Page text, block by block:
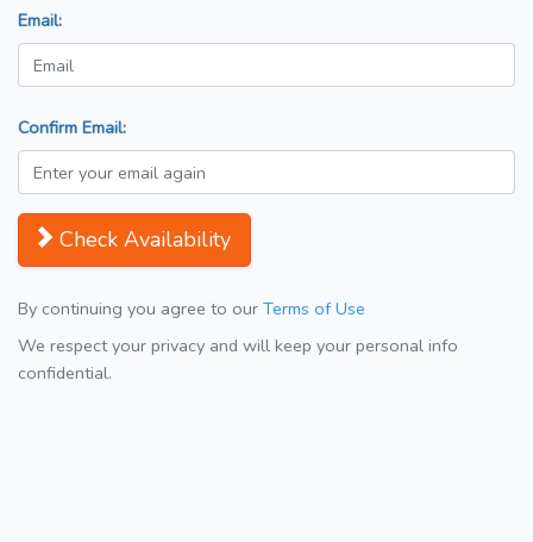
Email:
Confirm Email:
Check Availability
By continuing you agree to our Terms of Use
We respect your privacy and will keep your personal info
confidential.